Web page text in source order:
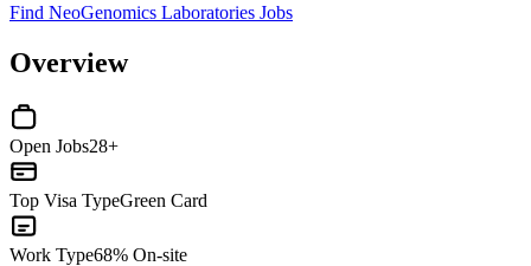
Find NeoGenomics Laboratories Jobs
Overview
Open Jobs28+
Top Visa TypeGreen Card
Work Type68% On-site